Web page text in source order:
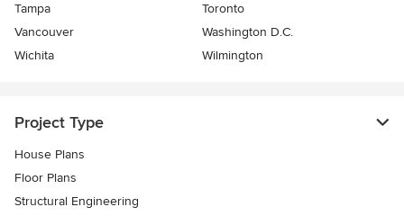
Tampa
Toronto
Vancouver
Washington D.C.
Wichita
Wilmington
Project Type
House Plans
Floor Plans
Structural Engineering